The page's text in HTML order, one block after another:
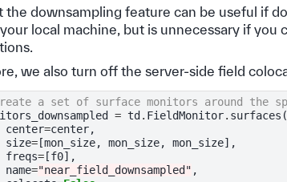
the downsampling feature can be useful if
local machine, but is unnecessary if you
we also turn off the server-side field
a set of surface monitors around the
= td . FieldMonitor. surfaces (
center=center,
size= [mon_size, mon_size, mon_size],
freqs= [f0],
name="near_field_downsampled" ,